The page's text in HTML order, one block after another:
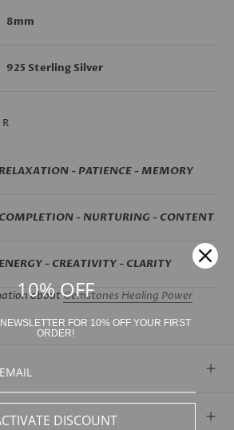
8mm
925 Sterling Silver
RELAXATION - PATIENCE - MEMORY
COMPLETION - NURTURING -
ENERGY - CREATIVITY - CLARITY
aboutGemstones Healing Power
10% OFF
FOR 10% OFF YOUR FIRST
ORDER!
DISCOUNT